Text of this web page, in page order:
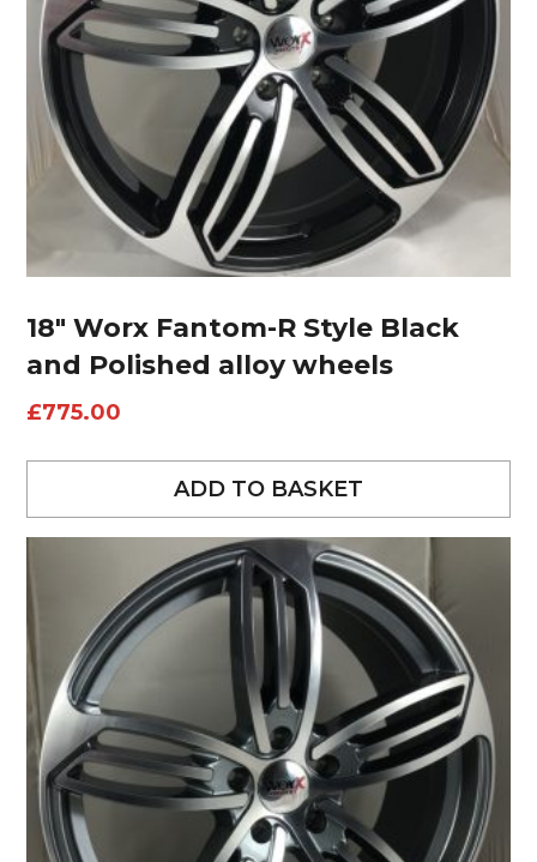
18″ Worx Fantom-R Style Black
and Polished alloy wheels
£775.00
ADD TO BASKET